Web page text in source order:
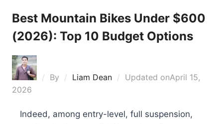
Best Mountain Bikes Under $600
(2026): Top 10 Budget Options
By Liam Dean Updated onApril 15,
2026
Indeed, among entry-level, full suspension,